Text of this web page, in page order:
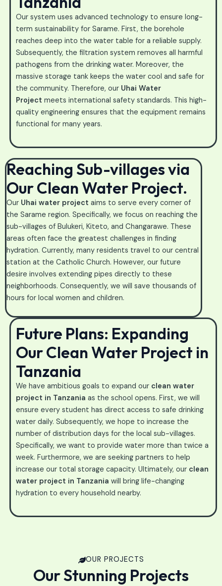
Our system uses advanced technology to ensure long-
term sustainability for Sarame. First, the borehole
reaches deep into the water table for a reliable supply.
Subsequently, the filtration system removes all harmful
pathogens from the drinking water. Moreover, the
massive storage tank keeps the water cool and safe for
the community. Therefore, our Uhai Water
Project meets international safety standards. This high-
quality engineering ensures that the equipment remains
functional for many years.
Reaching Sub-villages via
Our Clean Water Project.
Our Uhai water project aims to serve every corner of
the Sarame region. Specifically, we focus on reaching the
sub-villages of Bulukeri, Kiteto, and Changarawe. These
areas often face the greatest challenges in finding
hydration. Currently, many residents travel to our central
station at the Catholic Church. However, our future
desire involves extending pipes directly to these
neighborhoods. Consequently, we will save thousands of
hours for local women and children.
Future Plans: Expanding
Our Clean Water Project in
Tanzania
We have ambitious goals to expand our clean water
project in Tanzania as the school opens. First, we will
ensure every student has direct access to safe drinking
water daily. Subsequently, we hope to increase the
number of distribution days for the local sub-villages.
Specifically, we want to provide water more than twice a
week. Furthermore, we are seeking partners to help
increase our total storage capacity. Ultimately, our clean
water project in Tanzania will bring life-changing
hydration to every household nearby.
OUR PROJECTS
Our Stunning Projects